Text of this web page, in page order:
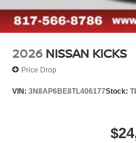
2026 NISSAN KICKS
Price Drop
VIN: 3N8AP6BE8TL406177Stock: